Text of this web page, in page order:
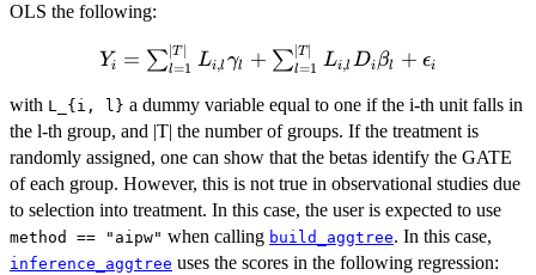
OLS the following:
Y_i =
=
1}^{|T|}
L_{i, l}
\gamma_l
+
\sum_{l
=
Yi = ∑l=1
T ∣
Li,l γl + ∑l=1
T∣
Li,l Di βl + ϵi
with L_{i, l} a dummy variable equal to one if the i-th unit falls in
the l-th group, and |T| the number of groups. If the treatment is
randomly assigned, one can show that the betas identify the GATE
of each group. However, this is not true in observational studies due
to selection into treatment. In this case, the user is expected to use
method == "aipw" when calling build_aggtree. In this case,
inference_aggtree uses the scores in the following regression: